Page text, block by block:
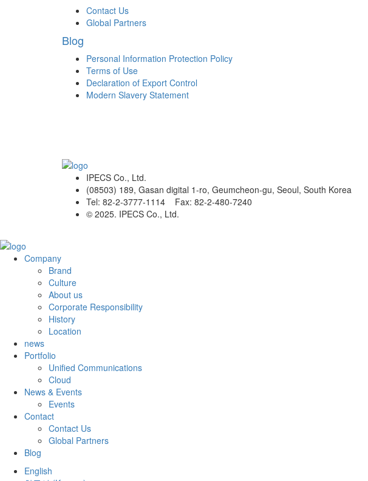
Contact Us
Global Partners
Blog
Personal Information Protection Policy
Terms of Use
Declaration of Export Control
Modern Slavery Statement
IPECS Co., Ltd.
(08503) 189, Gasan digital 1-ro, Geumcheon-gu, Seoul, South Korea
Tel: 82-2-3777-1114 Fax: 82-2-480-7240
© 2025. IPECS Co., Ltd.
Company
Brand
Culture
About us
Corporate Responsibility
History
Location
news
Portfolio
Unified Communications
Cloud
News & Events
Events
Contact
Contact Us
Global Partners
Blog
English